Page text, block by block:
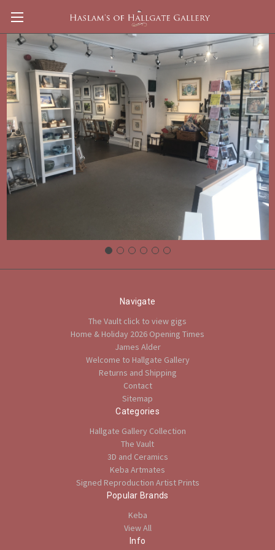
JASON SKILL Watercolour
Mixing Palette
Brands
Keba
View All
Navigate
The Vault click to view gigs
Home & Holiday 2026 Opening Times
James Alder
Welcome to Hallgate Gallery
Returns and Shipping
Contact
Sitemap
Categories
Hallgate Gallery Collection
The Vault
3D and Ceramics
Keba Artmates
Signed Reproduction Artist Prints
Popular Brands
Keba
View All
Info